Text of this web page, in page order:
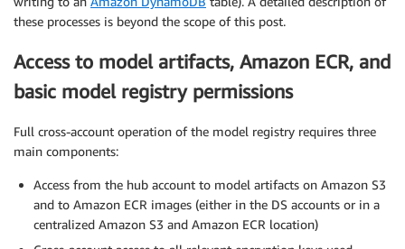
these processes is beyond the scope of this post.
Access to model artifacts, Amazon ECR, and
basic model registry permissions
Full cross-account operation of the model registry requires three
main components:
Access from the hub account to model artifacts on Amazon S3
and to Amazon ECR images (either in the DS accounts or in a
centralized Amazon S3 and Amazon ECR location)